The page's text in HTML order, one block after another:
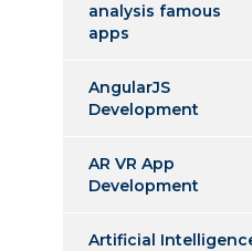
analysis famous
apps
AngularJS
Development
AR VR App
Development
Artificial